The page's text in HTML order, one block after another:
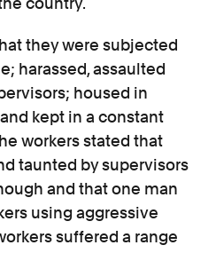
they were subjected
harassed, assaulted
housed in
kept in a constant
workers stated that
taunted by supervisors
and that one man
using aggressive
suffered a range